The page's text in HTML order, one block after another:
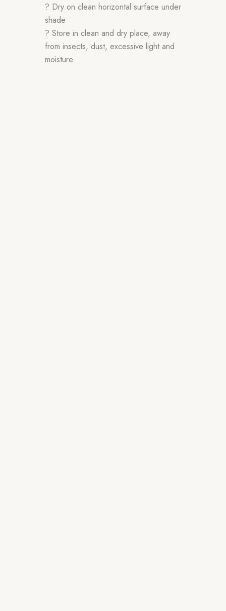
? Dry on clean horizontal surface under
shade
? Store in clean and dry place, away
from insects, dust, excessive light and
moisture